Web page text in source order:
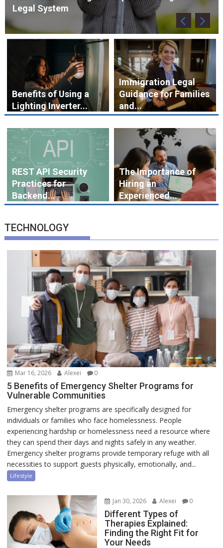
Benefits of Using a
Lighting Inverter...
Immigration Legal
Guidance for Families
and...
REST API Security
Practices for
Backend...
The Importance of
Hiring an
Experienced...
TECHNOLOGY
Mar 16, 2026 Alexei 0
5 Benefits of Emergency Shelter Programs for
Vulnerable Communities
Emergency shelter programs are specifically designed for
individuals or families who face homelessness. People
experiencing hardship or homelessness need a resource where
they can spend their days and nights safely in any weather.
Emergency shelter programs provide temporary refuge with all
necessities to support guests physically, emotionally, and...
Lifestyle
Jan 30, 2026 Alexei 0
Different Types of
Therapies Explained:
Finding the Right Fit for
Your Needs